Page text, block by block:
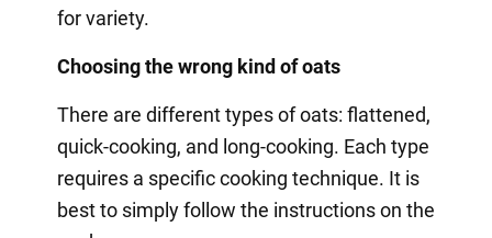
for variety.
Choosing the wrong kind of oats
There are different types of oats: flattened,
quick-cooking, and long-cooking. Each type
requires a specific cooking technique. It is
best to simply follow the instructions on the